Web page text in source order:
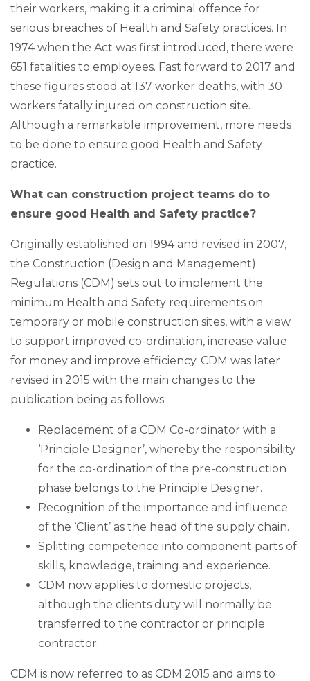
their workers, making it a criminal offence for
serious breaches of Health and Safety practices. In
1974 when the Act was first introduced, there were
651 fatalities to employees. Fast forward to 2017 and
these figures stood at 137 worker deaths, with 30
workers fatally injured on construction site.
Although a remarkable improvement, more needs
to be done to ensure good Health and Safety
practice.
What can construction project teams do to
ensure good Health and Safety practice?
Originally established on 1994 and revised in 2007,
the Construction (Design and Management)
Regulations (CDM) sets out to implement the
minimum Health and Safety requirements on
temporary or mobile construction sites, with a view
to support improved co-ordination, increase value
for money and improve efficiency. CDM was later
revised in 2015 with the main changes to the
publication being as follows:
Replacement of a CDM Co-ordinator with a
‘Principle Designer’, whereby the responsibility
for the co-ordination of the pre-construction
phase belongs to the Principle Designer.
Recognition of the importance and influence
of the ‘Client’ as the head of the supply chain.
Splitting competence into component parts of
skills, knowledge, training and experience.
CDM now applies to domestic projects,
although the clients duty will normally be
transferred to the contractor or principle
contractor.
CDM is now referred to as CDM 2015 and aims to